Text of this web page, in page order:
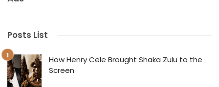
Posts List
How Henry Cele Brought Shaka Zulu to the
Screen